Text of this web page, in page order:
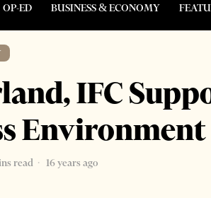
OP-ED BUSINESS & ECONOMY
IFC
Environment
read
16 years ago